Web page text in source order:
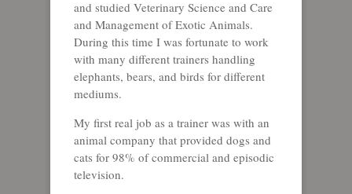
and studied Veterinary Science and Care
and Management of Exotic Animals.
During this time I was fortunate to work
with many different trainers handling
elephants, bears, and birds for different
mediums.
My first real job as a trainer was with an
animal company that provided dogs and
cats for 98% of commercial and episodic
television.